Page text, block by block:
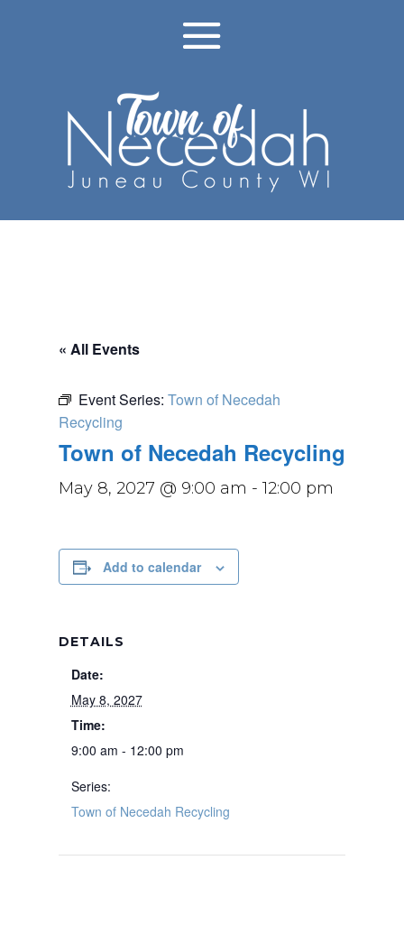
« All Events
Event Series: Town of Necedah
Recycling
Town of Necedah Recycling
May 8, 2027 @ 9:00 am - 12:00 pm
Add to calendar
DETAILS
Date:
May 8, 2027
Time:
9:00 am - 12:00 pm
Series:
Town of Necedah Recycling